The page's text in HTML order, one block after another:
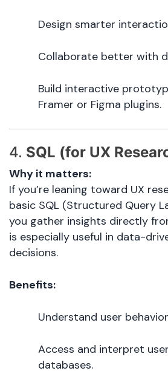
Design smarter
Collaborate better with
Build interactive
Framer or Figma plugins.
4. SQL (for UX
Why it matters:
If you’re leaning toward UX
basic SQL (Structured Query
you gather insights directly
is especially useful in data-
decisions.
Benefits:
Understand user
Access and interpret
databases.